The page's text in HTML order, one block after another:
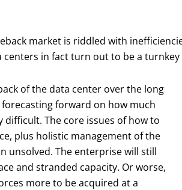
market is riddled with
in fact turn out to be a turnkey
of the data center over the long
forward on how much
The core issues of how to
plus holistic management of the
unsolved. The enterprise will still
and stranded capacity. Or worse,
more to be acquired at a